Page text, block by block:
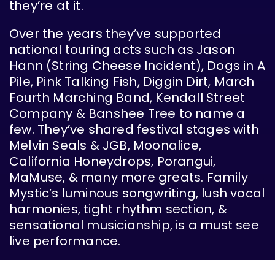
they’re at it.
Over the years they’ve supported
national touring acts such as Jason
Hann (String Cheese Incident), Dogs in A
Pile, Pink Talking Fish, Diggin Dirt, March
Fourth Marching Band, Kendall Street
Company & Banshee Tree to name a
few. They’ve shared festival stages with
Melvin Seals & JGB, Moonalice,
California Honeydrops, Porangui,
MaMuse, & many more greats. Family
Mystic’s luminous songwriting, lush vocal
harmonies, tight rhythm section, &
sensational musicianship, is a must see
live performance.